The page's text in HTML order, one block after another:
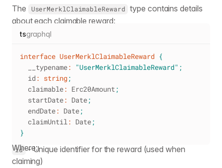
The UserMerklClaimableReward type contains details
about each claimable reward:
tsgraphql
interface UserMerklClaimableReward {
  __typename
: "UserMerklClaimableReward" ;
  id
: string;
  claimable
: Erc20Amount;
  startDate
: Date;
  endDate
: Date;
  claimUntil
: Date;
}
Where:
id - Unique identifier for the reward (used when
claiming)